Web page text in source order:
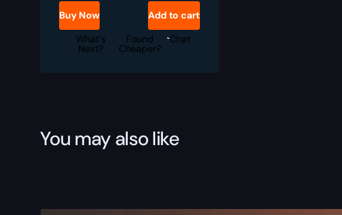
quantity
Buy Now
Add to cart
What's
Next?
Found
Cheaper?
Chat
You may also like